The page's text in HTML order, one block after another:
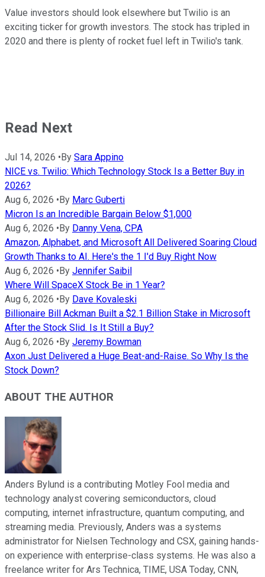
Value investors should look elsewhere but Twilio is an
exciting ticker for growth investors. The stock has tripled in
2020 and there is plenty of rocket fuel left in Twilio's tank.
Read Next
Jul 14, 2026 • By Sara Appino
NICE vs. Twilio: Which Technology Stock Is a Better Buy in
2026?
Aug 6, 2026 • By Marc Guberti
Micron Is an Incredible Bargain Below $1,000
Aug 6, 2026 • By Danny Vena, CPA
Amazon, Alphabet, and Microsoft All Delivered Soaring Cloud
Growth Thanks to AI. Here's the 1 I'd Buy Right Now
Aug 6, 2026 • By Jennifer Saibil
Where Will SpaceX Stock Be in 1 Year?
Aug 6, 2026 • By Dave Kovaleski
Billionaire Bill Ackman Built a $2.1 Billion Stake in Microsoft
After the Stock Slid. Is It Still a Buy?
Aug 6, 2026 • By Jeremy Bowman
Axon Just Delivered a Huge Beat-and-Raise. So Why Is the
Stock Down?
ABOUT THE AUTHOR
Anders Bylund is a contributing Motley Fool media and
technology analyst covering semiconductors, cloud
computing, internet infrastructure, quantum computing, and
streaming media. Previously, Anders was a systems
administrator for Nielsen Technology and CSX, gaining hands-
on experience with enterprise-class systems. He was also a
freelance writer for Ars Technica, TIME, USA Today, CNN,